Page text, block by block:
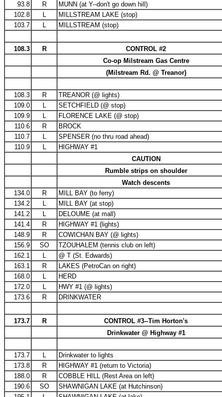
93.8
R
MUNN (at Y--don't go down hill)
102.8
L
MILLSTREAM LAKE (stop)
103.7
L MILLSTREAM (stop)
108.3 R
CONTROL #2
Co-op Milstream Gas Centre
(Milstream Rd. @ Treanor)
108.3 R
TREANOR (@ lights)
109.0
L
SETCHFIELD (@ stop)
109.9
L
FLORENCE LAKE (@ stop)
110.6
R
BROCK
110.7
L
SPENSER (no thru road ahead)
110.9
L
HIGHWAY #1
CAUTION
Rumble strips on shoulder
Watch descents
134.0
R
MILL BAY (to ferry)
134.2
L
MILL BAY (at stop)
141.2
L
DELOUME (at mall)
141.4
R
HIGHWAY #1 (lights)
148.9
R
COWICHAN BAY (@ lights)
156.9
SO
TZOUHALEM (tennis club on left)
162.1
L
@ T (St. Edwards)
163.1
R
LAKES (PetroCan on right)
168.0
L
HERD
172.0
L
HWY #1 (@ lights)
173.6
R DRINKWATER
173.7 R
CONTROL #3--Tim Horton's
Drinkwater @ Highway #1
173.7 L
Drinkwater to lights
173.8
R
HIGHWAY #1 (return to Victoria)
188.0
R
COBBLE HILL (Rest Area on left)
190.6
SO
SHAWNIGAN LAKE (at Hutchinson)